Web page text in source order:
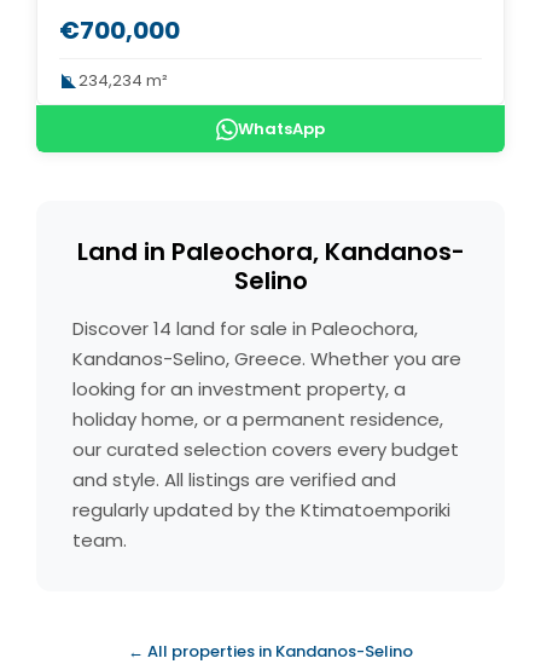
€700,000
234,234 m²
WhatsApp
Land in Paleochora, Kandanos-
Selino
Discover 14 land for sale in Paleochora,
Kandanos-Selino, Greece. Whether you are
looking for an investment property, a
holiday home, or a permanent residence,
our curated selection covers every budget
and style. All listings are verified and
regularly updated by the Ktimatoemporiki
team.
← All properties in Kandanos-Selino